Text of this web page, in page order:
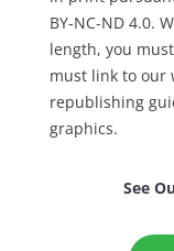
BY-NC-ND 4.0.
length, you
must link to our
republishing
graphics.
See